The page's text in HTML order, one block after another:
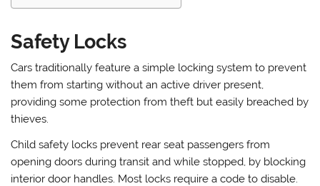
Safety Locks
Cars traditionally feature a simple locking system to prevent
them from starting without an active driver present,
providing some protection from theft but easily breached by
thieves.
Child safety locks prevent rear seat passengers from
opening doors during transit and while stopped, by blocking
interior door handles. Most locks require a code to disable.